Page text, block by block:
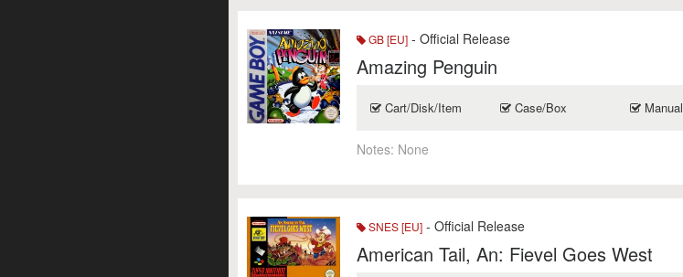
GB [EU] - Official Release
Amazing Penguin
Cart/Disk/Item Case/Box Manual
Notes: None
SNES [EU] - Official Release
American Tail, An: Fievel Goes West